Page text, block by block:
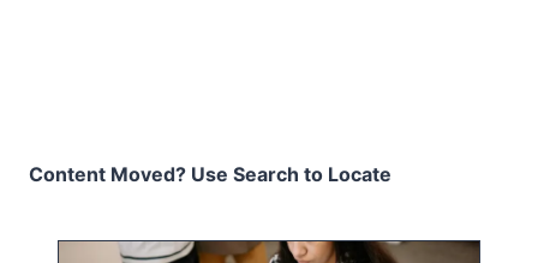
Content Moved? Use Search to Locate